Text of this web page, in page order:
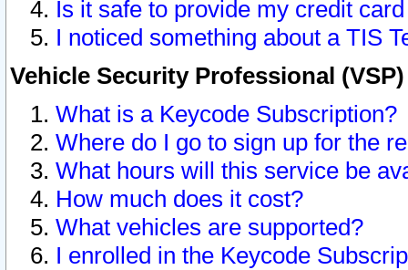
Is it safe to provide my credit
I noticed something about a TIS
Vehicle Security Professional
What is a Keycode Subscription?
Where do I go to sign up for the
What hours will this service be
How much does it cost?
What vehicles are supported?
I enrolled in the Keycode